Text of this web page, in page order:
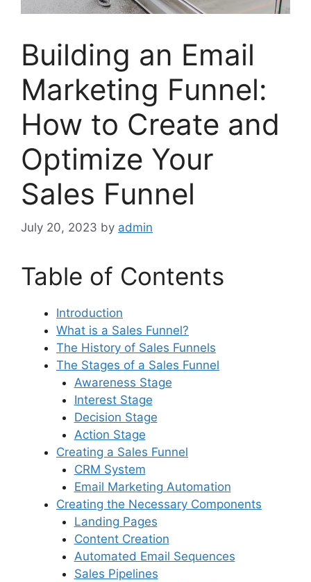
Building an Email
Marketing Funnel:
How to Create and
Optimize Your
Sales Funnel
July 20, 2023 by admin
Table of Contents
Introduction
What is a Sales Funnel?
The History of Sales Funnels
The Stages of a Sales Funnel
Awareness Stage
Interest Stage
Decision Stage
Action Stage
Creating a Sales Funnel
CRM System
Email Marketing Automation
Creating the Necessary Components
Landing Pages
Content Creation
Automated Email Sequences
Sales Pipelines